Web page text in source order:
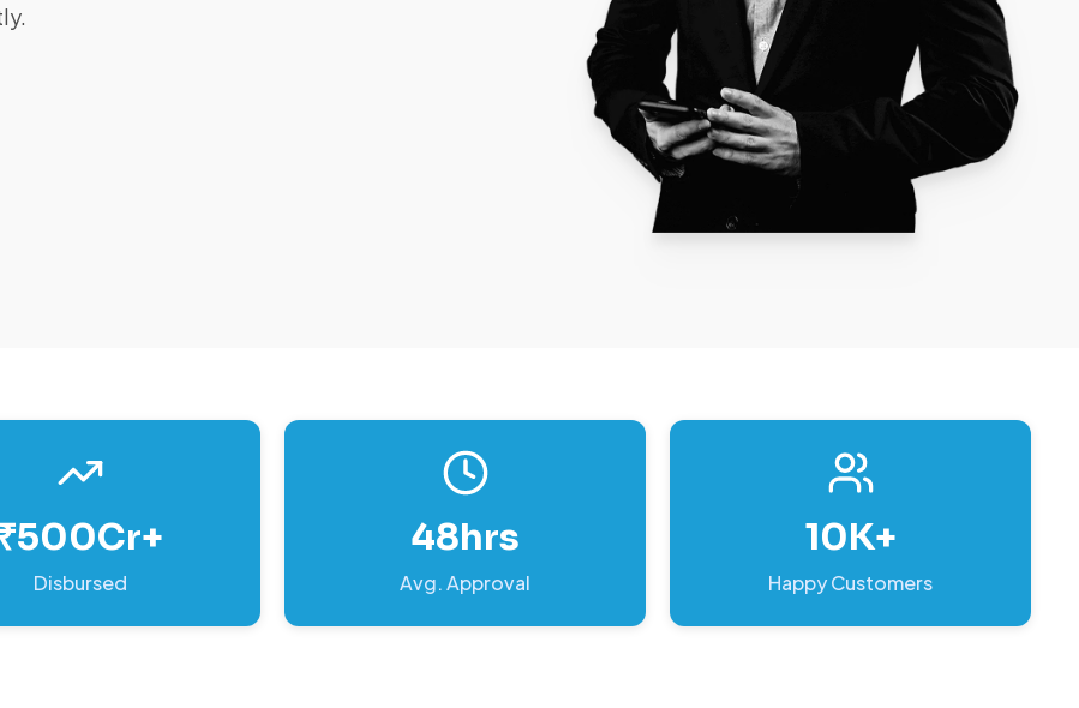
₹500Cr+
Disbursed
48hrs
Avg. Approval
10K+
Happy Customers